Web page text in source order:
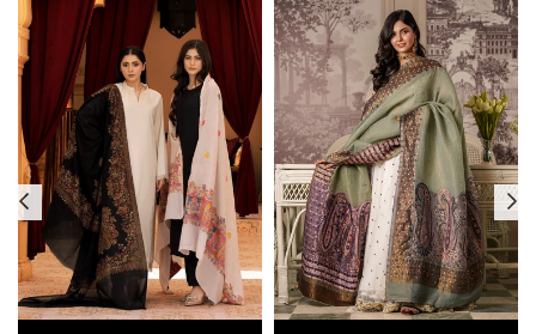
Previous